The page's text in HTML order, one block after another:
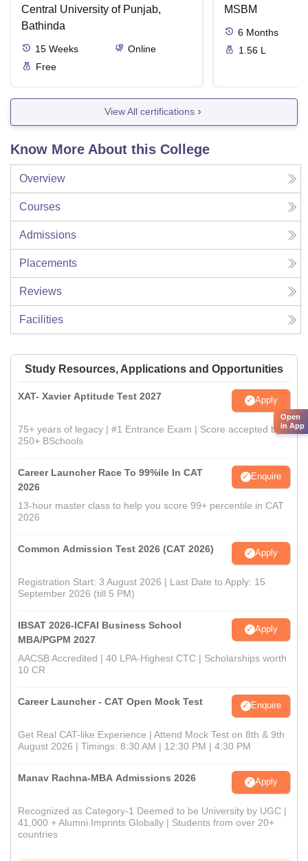
Central University of Punjab,
Bathinda
15 Weeks
Online
Free
MSBM
6 Months
1.56 L
View All certifications
Know More About this College
Overview
Courses
Admissions
Placements
Reviews
Facilities
Study Resources, Applications and Opportunities
XAT- Xavier Aptitude Test 2027 Apply
75+ years of legacy | #1 Entrance Exam | Score accepted by
250+ BSchools
Career Launcher Race To 99%ile In CAT
2026
Enquire
13-hour master class to help you score 99+ percentile in CAT
2026
Common Admission Test 2026 (CAT 2026) Apply
Registration Start: 3 August 2026 | Last Date to Apply: 15
September 2026 (till 5 PM)
IBSAT 2026-ICFAI Business School
MBA/PGPM 2027
Apply
AACSB Accredited | 40 LPA-Highest CTC | Scholarships worth
10 CR
Career Launcher - CAT Open Mock Test Enquire
Get Real CAT-like Experience | Attend Mock Test on 8th & 9th
August 2026 | Timings: 8:30 AM | 12:30 PM | 4:30 PM
Manav Rachna-MBA Admissions 2026 Apply
Recognized as Category-1 Deemed to be University by UGC |
41,000 + Alumni Imprints Globally | Students from over 20+
countries
Open
in App